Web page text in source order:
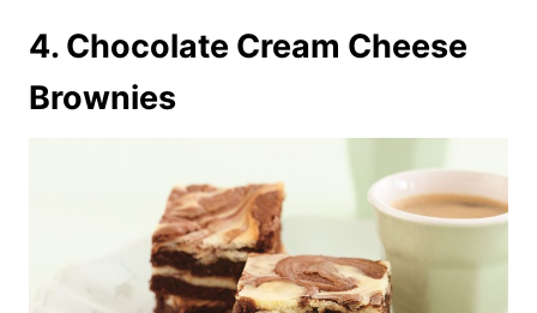
4. Chocolate Cream Cheese
Brownies